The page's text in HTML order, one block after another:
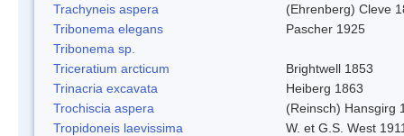
Trachyneis aspera
(Ehrenberg) Cleve
Tribonema elegans
Pascher 1925
Tribonema sp.
Triceratium arcticum
Brightwell 1853
Trinacria excavata
Heiberg 1863
Trochiscia aspera
(Reinsch) Hansgirg
Tropidoneis laevissima
W. et G.S. West